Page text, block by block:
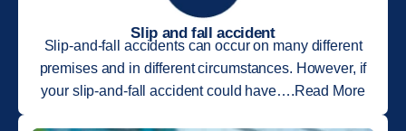
Slip and fall accident
Slip-and-fall accidents can occur on many different
premises and in different circumstances. However, if
your slip-and-fall accident could have….Read More